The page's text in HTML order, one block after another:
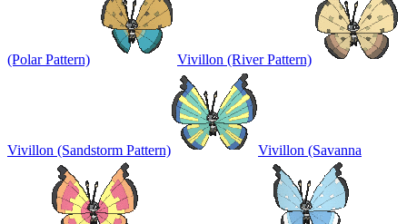
(Polar Pattern) Vivillon (River Pattern)
Vivillon (Sandstorm Pattern) Vivillon (Savanna